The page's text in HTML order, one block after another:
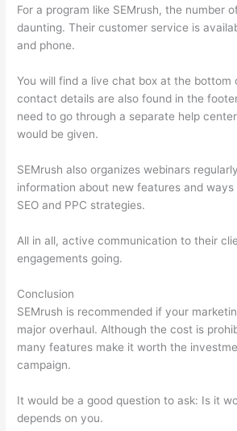
For a program like SEMrush, the number
daunting. Their customer service is
and phone.
You will find a live chat box at the bottom
contact details are also found in the
need to go through a separate help
would be given.
SEMrush also organizes webinars
information about new features and
SEO and PPC strategies.
All in all, active communication to their
engagements going.
Conclusion
SEMrush is recommended if your
major overhaul. Although the cost is
many features make it worth the
campaign.
It would be a good question to ask: Is it
depends on you.